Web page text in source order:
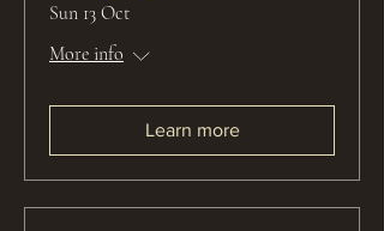
Sun 13 Oct
More info
Learn more